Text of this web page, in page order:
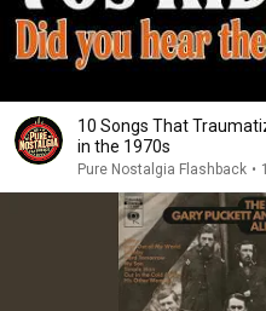
10 Songs That
in the 1970s
Pure Nostalgia Flashback •